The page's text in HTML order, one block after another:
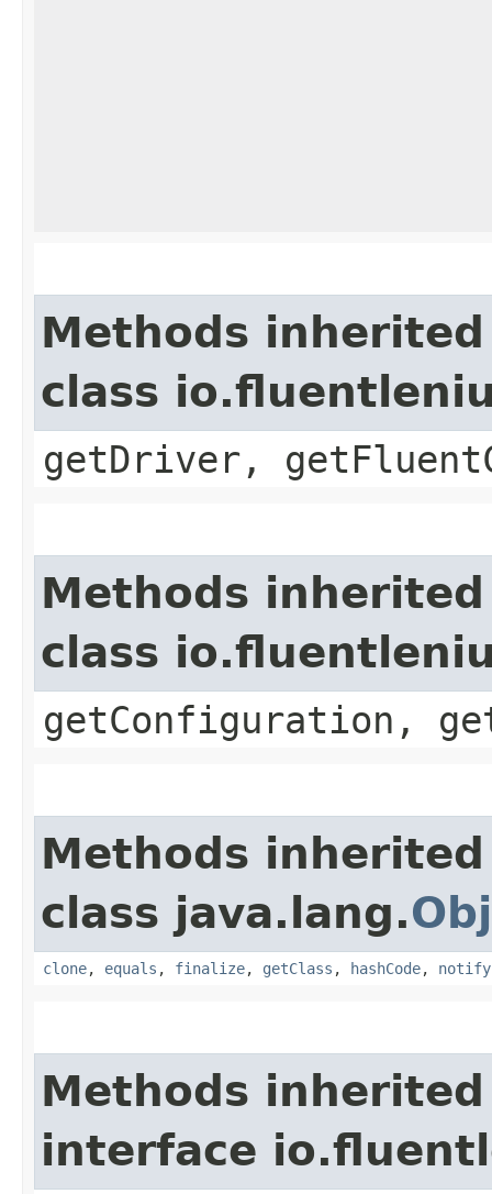
Methods
class
getDriver,
Methods
class
getConfiguration,
Methods
class java.lang.
clone, equals , finalize, getClass , hashCode, notify
Methods
interface